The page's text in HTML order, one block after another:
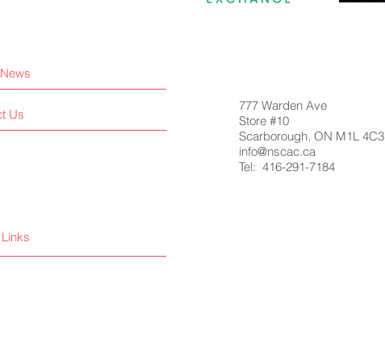
Us
777 Warden Ave
Store #10
Scarborough, ON M1L 4C3
info@nscac.ca
Tel: 416-291-7184